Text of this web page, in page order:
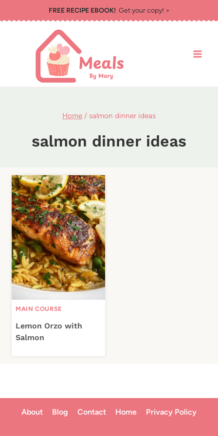
to
FREE RECIPE EBOOK!Get your copy! >
Home / salmon dinner ideas
salmon dinner ideas
MAIN COURSE
Lemon Orzo with
Salmon
About Blog Contact Home Privacy Policy